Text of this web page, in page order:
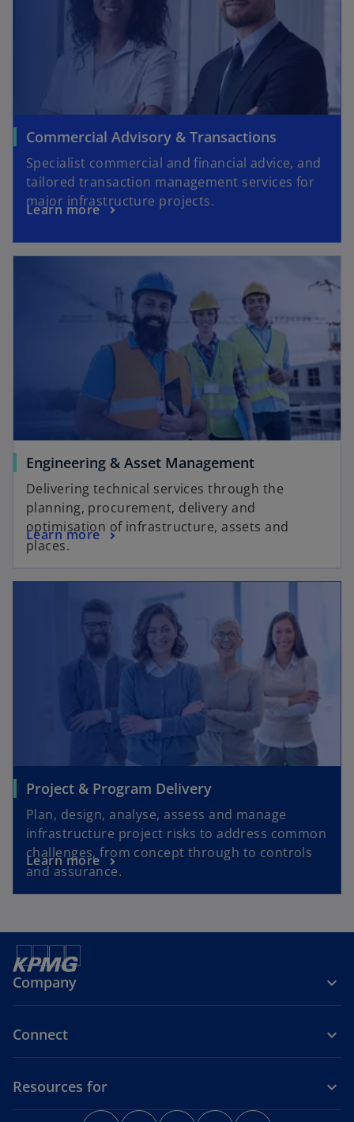
Commercial Advisory & Transactions
Specialist commercial and financial advice, and
tailored transaction management services for
major infrastructure projects.
Learn more
Engineering & Asset Management
Delivering technical services through the
planning, procurement, delivery and
optimisation of infrastructure, assets and
places.
Learn more
Project & Program Delivery
Plan, design, analyse, assess and manage
infrastructure project risks to address common
challenges, from concept through to controls
and assurance.
Learn more
Company
Connect
Resources for